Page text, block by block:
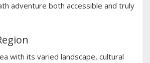
adventure both accessible and truly
with its varied landscape, cultural